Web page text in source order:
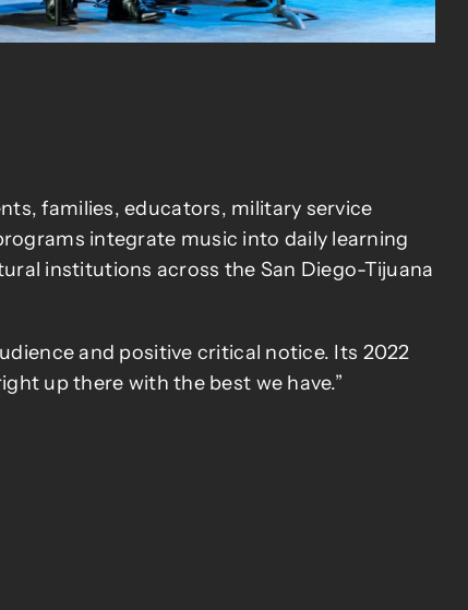
families, educators, military service
integrate music into daily learning
institutions across the San Diego-Tijuana
and positive critical notice. Its 2022
up there with the best we have.”